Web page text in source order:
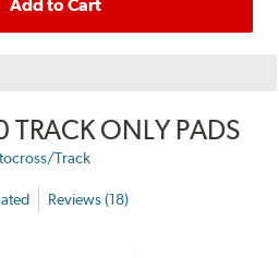
Add to Cart
TRACK ONLY PADS
Track
Reviews (18)